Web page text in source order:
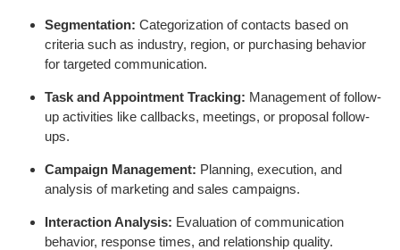
Segmentation: Categorization of contacts based on
criteria such as industry, region, or purchasing behavior
for targeted communication.
Task and Appointment Tracking: Management of follow-
up activities like callbacks, meetings, or proposal follow-
ups.
Campaign Management: Planning, execution, and
analysis of marketing and sales campaigns.
Interaction Analysis: Evaluation of communication
behavior, response times, and relationship quality.